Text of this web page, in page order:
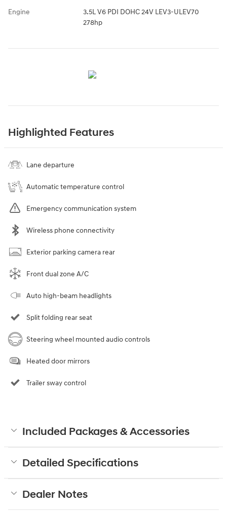
Engine
3.5L V6 PDI DOHC 24V LEV3-ULEV70
278hp
Highlighted Features
Lane departure
Automatic temperature control
Emergency communication system
Wireless phone connectivity
Exterior parking camera rear
Front dual zone A/C
Auto high-beam headlights
Split folding rear seat
Steering wheel mounted audio controls
Heated door mirrors
Trailer sway control
Included Packages & Accessories
Detailed Specifications
Dealer Notes